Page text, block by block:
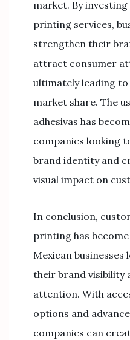
market. By
printing services,
strengthen their
attract consumer
ultimately leading to
market share. The
adhesivas has
companies looking
brand identity and
visual impact on
In conclusion,
printing has
Mexican businesses
their brand visibility
attention. With
options and
companies can